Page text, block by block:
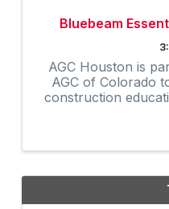
Bluebeam
AGC Houston is
AGC of Colorado
construction